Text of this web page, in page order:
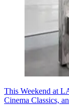
This Weekend at
Cinema Classics,